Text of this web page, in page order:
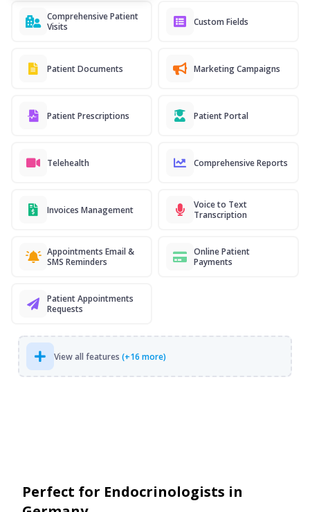
Comprehensive Patient
Visits
Custom Fields
Patient Documents Marketing Campaigns
Patient Prescriptions Patient Portal
Telehealth Comprehensive Reports
Invoices Management
Voice to Text
Transcription
Appointments Email &
SMS Reminders
Online Patient
Payments
Patient Appointments
Requests
View all features (+16 more)
Perfect for Endocrinologists in